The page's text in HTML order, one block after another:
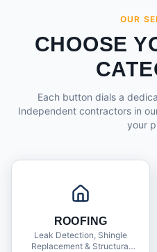
OUR
CHOOSE
Each button dials a
Independent contractors in
your
ROOFING
Leak Detection, Shingle
Replacement & Structural